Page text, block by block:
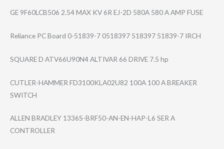
GE 9F60LCB506 2.54 MAX KV 6R EJ-2D 580A 580 A AMP FUSE
Reliance PC Board 0-51839-7 0518397 518397 51839-7 IRCH
SQUARE D ATV66U90N4 ALTIVAR 66 DRIVE 7.5 hp
CUTLER-HAMMER FD3100KLA02U82 100A 100 A BREAKER
SWITCH
ALLEN BRADLEY 1336S-BRF50-AN-​EN-HAP-L6 SER A
CONTROLLER